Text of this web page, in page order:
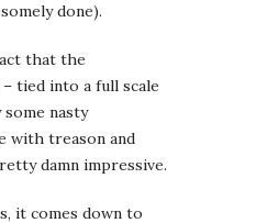
done).
that the
tied into a full scale
nasty
with treason and
damn impressive.
it comes down to